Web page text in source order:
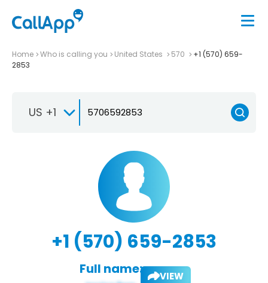
Home Who is calling you United States 570
+1 (570) 659-
2853
US +1
+1 (570) 659-2853
Full name: VIEW